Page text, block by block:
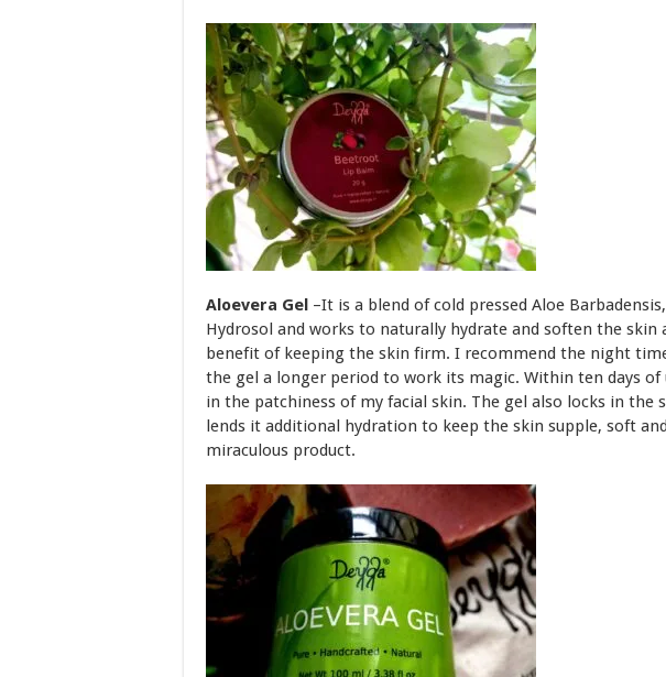
Aloevera Gel –It is a blend of cold pressed Aloe
Hydrosol and works to naturally hydrate and soften the
benefit of keeping the skin firm. I recommend the night
the gel a longer period to work its magic. Within ten days of
in the patchiness of my facial skin. The gel also locks in the
lends it additional hydration to keep the skin supple, soft
miraculous product.